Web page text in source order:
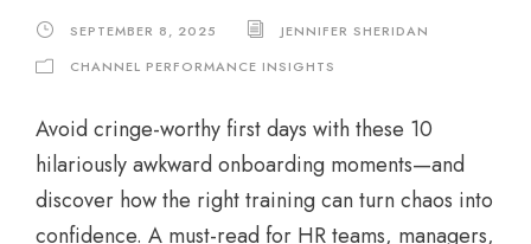
SEPTEMBER 8, 2025
JENNIFER SHERIDAN
CHANNEL PERFORMANCE INSIGHTS
Avoid cringe-worthy first days with these 10
hilariously awkward onboarding moments—and
discover how the right training can turn chaos into
confidence. A must-read for HR teams, managers,